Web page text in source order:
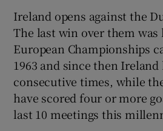
Ireland opens against the
The last win over them was
European Championships
1963 and since then Ireland
consecutive times, while
have scored four or more
last 10 meetings this